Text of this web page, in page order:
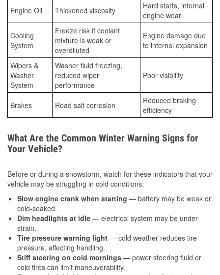
Engine Oil Thickened viscosity
Hard starts, internal
engine wear
Cooling
System
Freeze risk if coolant
mixture is weak or
overdiluted
Engine damage due
to internal expansion
Wipers &
Washer
System
Washer fluid freezing,
reduced wiper
performance
Poor visibility
Brakes Road salt corrosion
Reduced braking
efficiency
What Are the Common Winter Warning Signs for
Your Vehicle?
Before or during a snowstorm, watch for these indicators that your
vehicle may be struggling in cold conditions:
Slow engine crank when starting — battery may be weak or
cold-soaked.
Dim headlights at idle — electrical system may be under
strain.
Tire pressure warning light — cold weather reduces tire
pressure, affecting handling.
Stiff steering on cold mornings — power steering fluid or
cold tires can limit maneuverability.